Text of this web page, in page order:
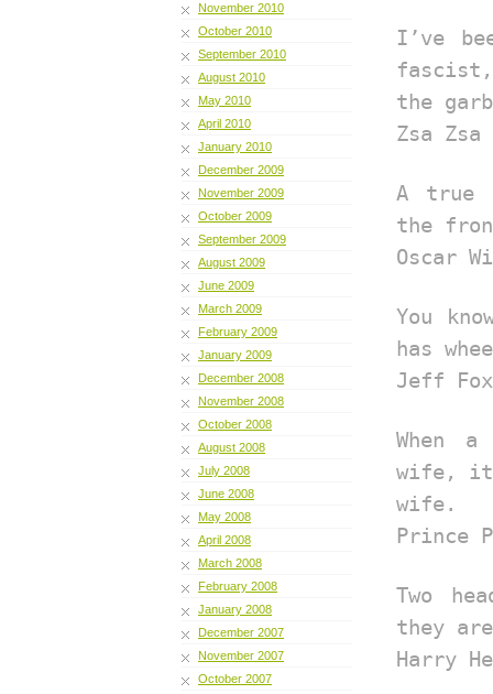
November 2010
October 2010
September 2010
August 2010
May 2010
April 2010
January 2010
December 2009
November 2009
October 2009
September 2009
August 2009
June 2009
March 2009
February 2009
January 2009
December 2008
November 2008
October 2008
August 2008
July 2008
June 2008
May 2008
April 2008
March 2008
February 2008
January 2008
December 2007
November 2007
October 2007
I’ve
fascist,
the
Zsa Zsa
A true
the
Oscar
You
has
Jeff
When
wife,
wife.
Prince
Two
they
Harry